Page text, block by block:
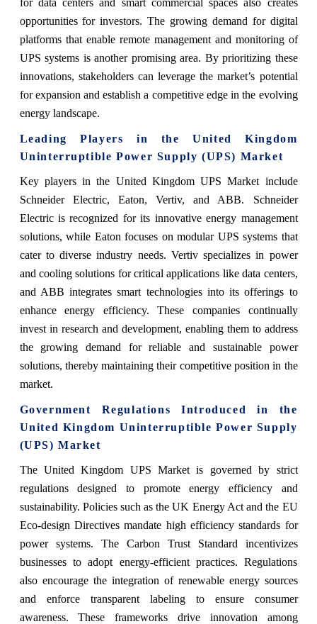
opportunities for investors. The growing demand for digital
platforms that enable remote management and monitoring of
UPS systems is another promising area. By prioritizing these
innovations, stakeholders can leverage the market’s potential
for expansion and establish a competitive edge in the evolving
energy landscape.
Leading Players in the United Kingdom
Uninterruptible Power Supply (UPS) Market
Key players in the United Kingdom UPS Market include
Schneider Electric, Eaton, Vertiv, and ABB. Schneider
Electric is recognized for its innovative energy management
solutions, while Eaton focuses on modular UPS systems that
cater to diverse industry needs. Vertiv specializes in power
and cooling solutions for critical applications like data centers,
and ABB integrates smart technologies into its offerings to
enhance energy efficiency. These companies continually
invest in research and development, enabling them to address
the growing demand for reliable and sustainable power
solutions, thereby maintaining their competitive position in the
market.
Government Regulations Introduced in the
United Kingdom Uninterruptible Power Supply
(UPS) Market
The United Kingdom UPS Market is governed by strict
regulations designed to promote energy efficiency and
sustainability. Policies such as the UK Energy Act and the EU
Eco-design Directives mandate high efficiency standards for
power systems. The Carbon Trust Standard incentivizes
businesses to adopt energy-efficient practices. Regulations
also encourage the integration of renewable energy sources
and enforce transparent labeling to ensure consumer
awareness. These frameworks drive innovation among